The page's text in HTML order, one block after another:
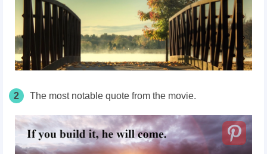
2 The most notable quote from the movie.